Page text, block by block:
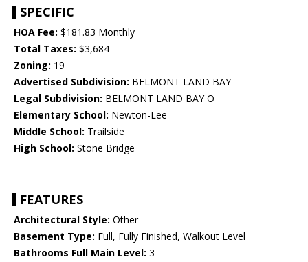
SPECIFIC
HOA Fee: $181.83 Monthly
Total Taxes: $3,684
Zoning: 19
Advertised Subdivision: BELMONT LAND BAY
Legal Subdivision: BELMONT LAND BAY O
Elementary School: Newton-Lee
Middle School: Trailside
High School: Stone Bridge
FEATURES
Architectural Style: Other
Basement Type: Full, Fully Finished, Walkout Level
Bathrooms Full Main Level: 3